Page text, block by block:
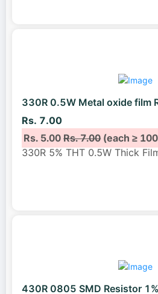
330R 0.5W Metal oxide film
Rs. 7.00
Rs. 5.00Rs. 7.00(each ≥
330R 5% THT 0.5W Thick
430R 0805 SMD Resistor 1%